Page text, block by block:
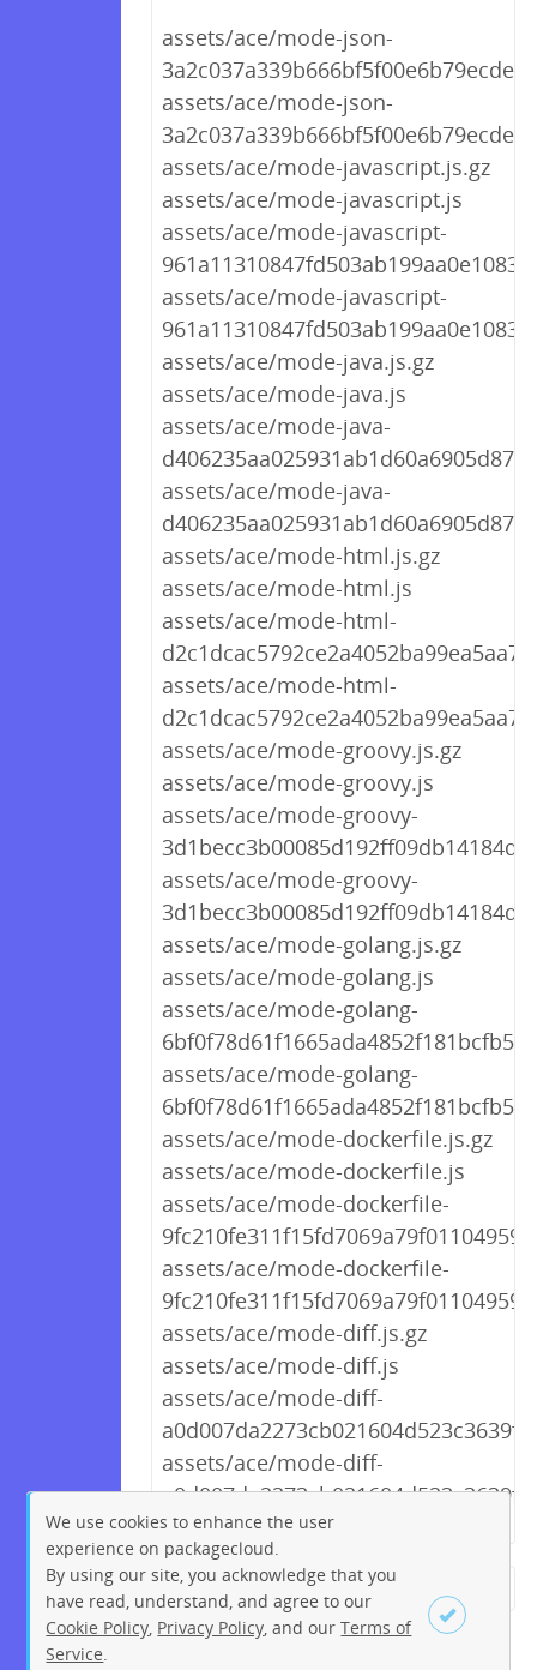
assets/ace/mode-json-
assets/ace/mode-json-
assets/ace/mode-javascript.js.gz
assets/ace/mode-javascript.js
assets/ace/mode-javascript-
assets/ace/mode-javascript-
assets/ace/mode-java.js.gz
assets/ace/mode-java.js
assets/ace/mode-java-
assets/ace/mode-java-
assets/ace/mode-html.js.gz
assets/ace/mode-html.js
assets/ace/mode-html-
assets/ace/mode-html-
assets/ace/mode-groovy.js.gz
assets/ace/mode-groovy.js
assets/ace/mode-groovy-
assets/ace/mode-groovy-
assets/ace/mode-golang.js.gz
assets/ace/mode-golang.js
assets/ace/mode-golang-
assets/ace/mode-golang-
assets/ace/mode-dockerfile.js.gz
assets/ace/mode-dockerfile.js
assets/ace/mode-dockerfile-
assets/ace/mode-dockerfile-
assets/ace/mode-diff.js.gz
assets/ace/mode-diff.js
assets/ace/mode-diff-
assets/ace/mode-diff-
← Previous 1 2
249
250
251 252 253
254
We use cookies to enhance the user
experience on packagecloud.
By using our site, you acknowledge that you
have read, understand, and agree to our
Cookie Policy Privacy Policy , and ourTerms of
Service